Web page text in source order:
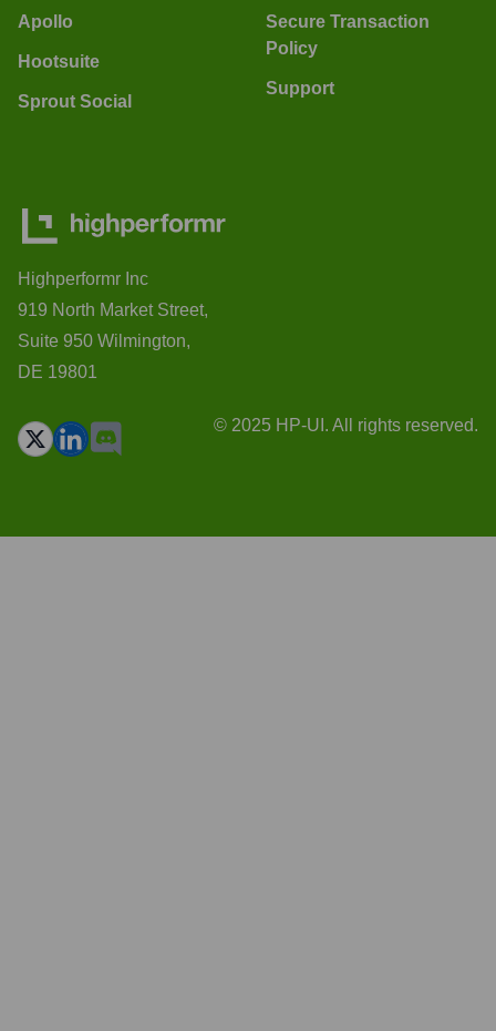
Apollo
Hootsuite
Sprout Social
Secure Transaction
Policy
Support
Highperformr Inc
919 North Market Street,
Suite 950 Wilmington,
DE 19801
© 2025 HP-UI. All rights reserved.